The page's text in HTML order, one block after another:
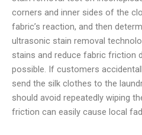
corners and inner sides of the
fabric’s reaction, and then
ultrasonic stain removal
stains and reduce fabric friction
possible. If customers
send the silk clothes to the
should avoid repeatedly wiping
friction can easily cause local